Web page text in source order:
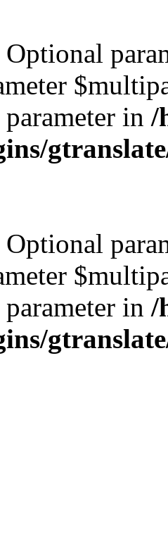
Optional
in /
Optional
in /